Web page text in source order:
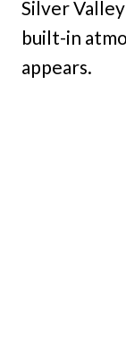
Silver
built-in
appears.